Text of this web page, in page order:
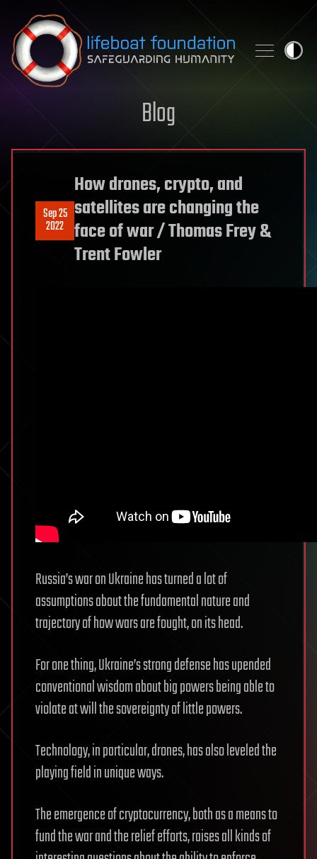
Skip to content
Blog
Sep 25
2022
How drones, crypto, and
satellites are changing the
face of war / Thomas Frey &
Trent Fowler
Russia’s war on Ukraine has turned a lot of
assumptions about the fundamental nature and
trajectory of how wars are fought, on its head.
For one thing, Ukraine’s strong defense has upended
conventional wisdom about big powers being able to
violate at will the sovereignty of little powers.
Technology, in particular, drones, has also leveled the
playing field in unique ways.
The emergence of cryptocurrency, both as a means to
fund the war and the relief efforts, raises all kinds of